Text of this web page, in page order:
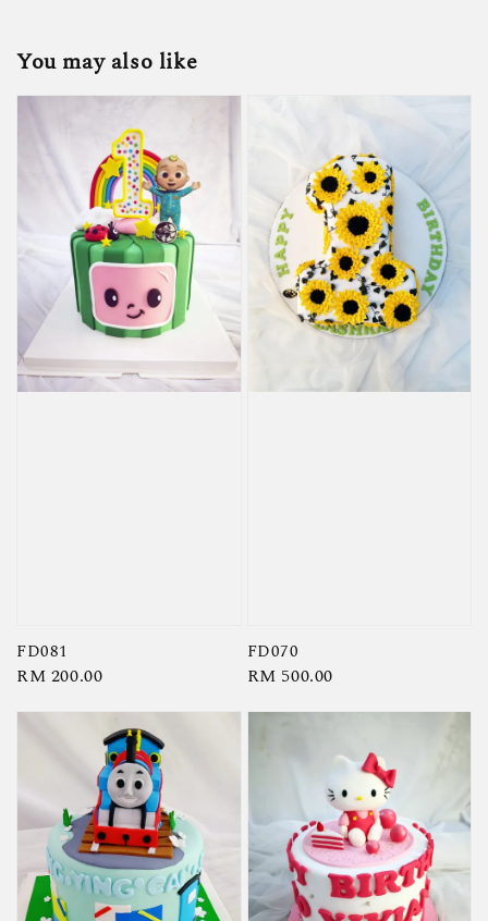
You may also like
FD081
Regular
RM 200.00
FD070
Regular
RM 500.00